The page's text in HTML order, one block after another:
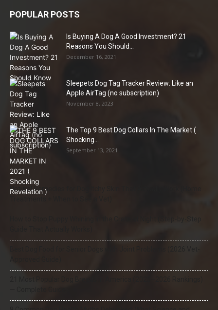
POPULAR POSTS
Is Buying A Dog A Good Investment? 21
Reasons You Should...
December 16, 2021
Sleepets Dog Tag Tracker Review: Like an
Apple AirTag (no subscription)
November 8, 2023
The Top 9 Best Dog Collars In The Market (
Shocking...
September 13, 2021
Natural Remedies for Dog Itchy Skin That Actually Work (Home